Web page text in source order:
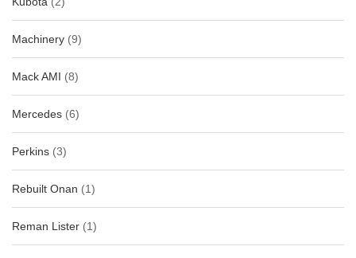
Machinery (9)
Mack AMI (8)
Mercedes (6)
Perkins (3)
Rebuilt Onan (1)
Reman Lister (1)